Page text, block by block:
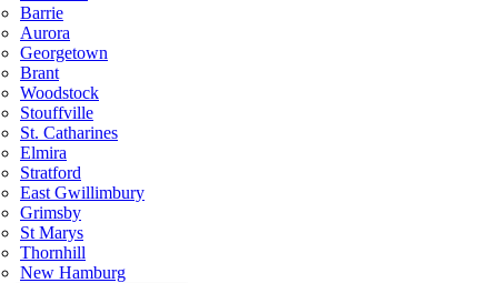
Barrie
Aurora
Georgetown
Brant
Woodstock
Stouffville
St. Catharines
Elmira
Stratford
East Gwillimbury
Grimsby
St Marys
Thornhill
New Hamburg